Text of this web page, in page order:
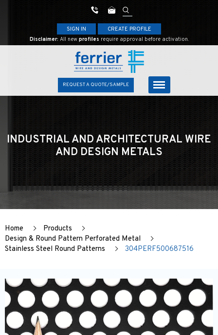
SIGN IN
CREATE PROFILE
Disclaimer: All new profiles require approval before activation.
REQUEST A QUOTE/SAMPLE
INDUSTRIAL AND ARCHITECTURAL WIRE
AND DESIGN METALS
Home
Products
Design & Round Pattern Perforated Metal
Stainless Steel Round Patterns
304PERF500687516